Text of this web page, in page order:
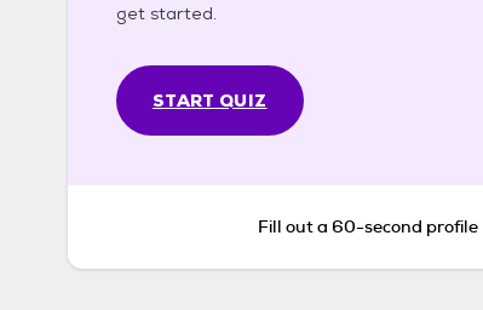
get started.
START QUIZ
Fill out a 60-second profile